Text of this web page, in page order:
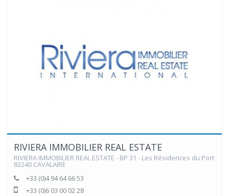
RIVIERA IMMOBILIER REAL ESTATE
RIVIERA IMMOBILIER REAL ESTATE - BP 31 - Les Résidences du Port
83240 CAVALAIRE
+33 (0)4 94 64 66 53
+33 (0)6 03 00 02 28